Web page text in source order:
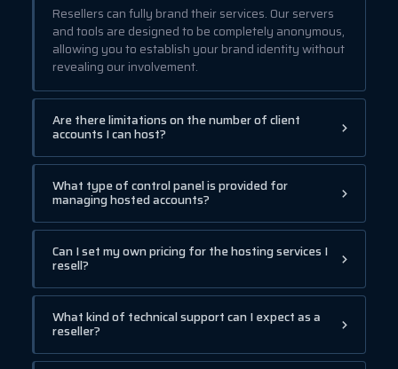
Resellers can fully brand their services. Our servers
and tools are designed to be completely anonymous,
allowing you to establish your brand identity without
revealing our involvement.
Are there limitations on the number of client
accounts I can host?
What type of control panel is provided for
managing hosted accounts?
Can I set my own pricing for the hosting services I
resell?
What kind of technical support can I expect as a
reseller?